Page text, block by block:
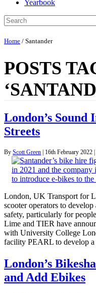
Yearbook
Home / Santander
POSTS
London’s Sound
Streets
By Scott Green | 16th February 2022 |
London, UK Transport for
scooter operators to
safety, particularly for
Lime and TIER have
with University College
facility PEARL to develop
London’s
and Add Ebikes